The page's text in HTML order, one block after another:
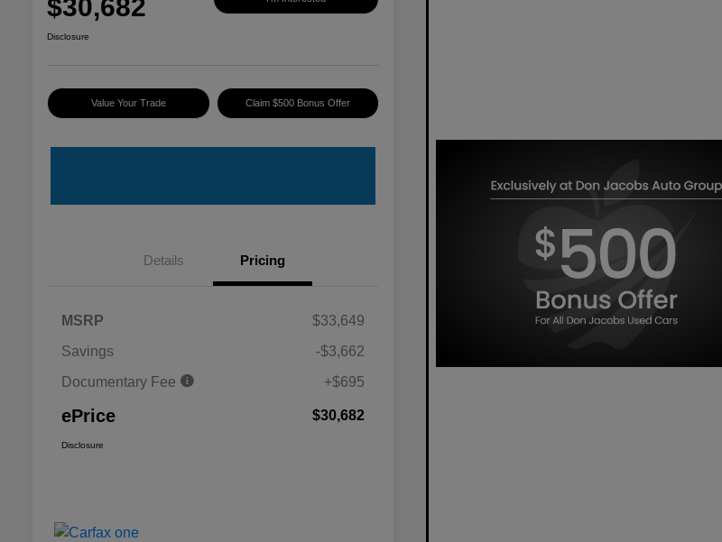
$30,682
Disclosure
Value Your Trade Claim $500 Bonus Offer
Details Pricing
MSRP
$33,649
Savings
-$3,662
Documentary Fee
+$695
ePrice $30,682
Disclosure